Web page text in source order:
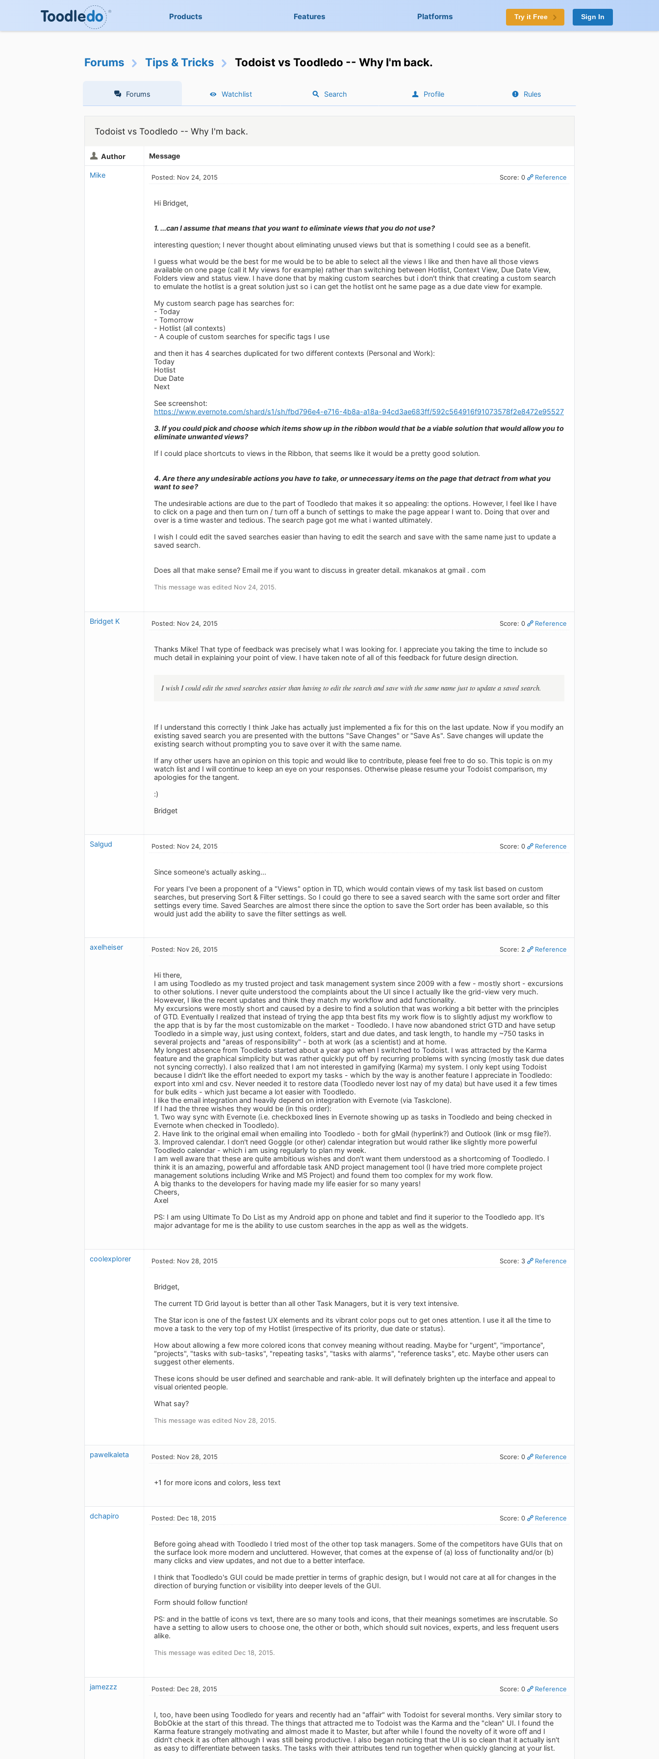
Products Features Platforms Try it Free Sign In
Forums Tips & Tricks Todoist vs Toodledo -- Why I'm back.
Forums Watchlist Search Profile Rules
Todoist vs Toodledo -- Why I'm back.
Author Message
Mike Posted: Nov 24, 2015 Score: 0 Reference
Hi Bridget,
1. ...can I assume that means that you want to eliminate views that you do not use?
interesting question; I never thought about eliminating unused views but that is something I could see as a benefit.
I guess what would be the best for me would be to be able to select all the views I like and then have all those views
available on one page (call it My views for example) rather than switching between Hotlist, Context View, Due Date View,
Folders view and status view. I have done that by making custom searches but i don't think that creating a custom search
to emulate the hotlist is a great solution just so i can get the hotlist ont he same page as a due date view for example.
My custom search page has searches for:
- Today
- Tomorrow
- Hotlist (all contexts)
- A couple of custom searches for specific tags I use
and then it has 4 searches duplicated for two different contexts (Personal and Work):
Today
Hotlist
Due Date
Next
See screenshot:
https://www.evernote.com/shard/s1/sh/fbd796e4-e716-4b8a-a18a-94cd3ae683ff/592c564916f91073578f2e8472e95527
3. If you could pick and choose which items show up in the ribbon would that be a viable solution that would allow you to
eliminate unwanted views?
If I could place shortcuts to views in the Ribbon, that seems like it would be a pretty good solution.
4. Are there any undesirable actions you have to take, or unnecessary items on the page that detract from what you
want to see?
The undesirable actions are due to the part of Toodledo that makes it so appealing: the options. However, I feel like I have
to click on a page and then turn on / turn off a bunch of settings to make the page appear I want to. Doing that over and
over is a time waster and tedious. The search page got me what i wanted ultimately.
I wish I could edit the saved searches easier than having to edit the search and save with the same name just to update a
saved search.
Does all that make sense? Email me if you want to discuss in greater detail. mkanakos at gmail . com
This message was edited Nov 24, 2015.
Bridget K Posted: Nov 24, 2015 Score: 0 Reference
Thanks Mike! That type of feedback was precisely what I was looking for. I appreciate you taking the time to include so
much detail in explaining your point of view. I have taken note of all of this feedback for future design direction.
I wish I could edit the saved searches easier than having to edit the search and save with the same name just to update a saved search.
If I understand this correctly I think Jake has actually just implemented a fix for this on the last update. Now if you modify an
existing saved search you are presented with the buttons "Save Changes" or "Save As". Save changes will update the
existing search without prompting you to save over it with the same name.
If any other users have an opinion on this topic and would like to contribute, please feel free to do so. This topic is on my
watch list and I will continue to keep an eye on your responses. Otherwise please resume your Todoist comparison, my
apologies for the tangent.
:)
Bridget
Salgud Posted: Nov 24, 2015 Score: 0 Reference
Since someone's actually asking...
For years I've been a proponent of a "Views" option in TD, which would contain views of my task list based on custom
searches, but preserving Sort & Filter settings. So I could go there to see a saved search with the same sort order and filter
settings every time. Saved Searches are almost there since the option to save the Sort order has been available, so this
would just add the ability to save the filter settings as well.
axelheiser Posted: Nov 26, 2015 Score: 2 Reference
Hi there,
I am using Toodledo as my trusted project and task management system since 2009 with a few - mostly short - excursions
to other solutions. I never quite understood the complaints about the UI since I actually like the grid-view very much.
However, I like the recent updates and think they match my workflow and add functionality.
My excursions were mostly short and caused by a desire to find a solution that was working a bit better with the principles
of GTD. Eventually I realized that instead of trying the app thta best fits my work flow is to slightly adjust my workflow to
the app that is by far the most customizable on the market - Toodledo. I have now abandoned strict GTD and have setup
Toodledo in a simple way, just using context, folders, start and due dates, and task length, to handle my ~750 tasks in
several projects and "areas of responsibility" - both at work (as a scientist) and at home.
My longest absence from Toodledo started about a year ago when I switched to Todoist. I was attracted by the Karma
feature and the graphical simplicity but was rather quickly put off by recurring problems with syncing (mostly task due dates
not syncing correctly). I also realized that I am not interested in gamifying (Karma) my system. I only kept using Todoist
because I didn't like the effort needed to export my tasks - which by the way is another feature I appreciate in Toodledo:
export into xml and csv. Never needed it to restore data (Toodledo never lost nay of my data) but have used it a few times
for bulk edits - which just became a lot easier with Toodledo.
I like the email integration and heavily depend on integration with Evernote (via Taskclone).
If I had the three wishes they would be (in this order):
1. Two way sync with Evernote (i.e. checkboxed lines in Evernote showing up as tasks in Toodledo and being checked in
Evernote when checked in Toodledo).
2. Have link to the original email when emailing into Toodledo - both for gMail (hyperlink?) and Outlook (link or msg file?).
3. Improved calendar. I don't need Goggle (or other) calendar integration but would rather like slightly more powerful
Toodledo calendar - which i am using regularly to plan my week.
I am well aware that these are quite ambitious wishes and don't want them understood as a shortcoming of Toodledo. I
think it is an amazing, powerful and affordable task AND project management tool (I have tried more complete project
management solutions including Wrike and MS Project) and found them too complex for my work flow.
A big thanks to the developers for having made my life easier for so many years!
Cheers,
Axel
PS: I am using Ultimate To Do List as my Android app on phone and tablet and find it superior to the Toodledo app. It's
major advantage for me is the ability to use custom searches in the app as well as the widgets.
coolexplorer Posted: Nov 28, 2015 Score: 3 Reference
Bridget,
The current TD Grid layout is better than all other Task Managers, but it is very text intensive.
The Star icon is one of the fastest UX elements and its vibrant color pops out to get ones attention. I use it all the time to
move a task to the very top of my Hotlist (irrespective of its priority, due date or status).
How about allowing a few more colored icons that convey meaning without reading. Maybe for "urgent", "importance",
"projects", "tasks with sub-tasks", "repeating tasks", "tasks with alarms", "reference tasks", etc. Maybe other users can
suggest other elements.
These icons should be user defined and searchable and rank-able. It will definately brighten up the interface and appeal to
visual oriented people.
What say?
This message was edited Nov 28, 2015.
pawelkaleta Posted: Nov 28, 2015 Score: 0 Reference
+1 for more icons and colors, less text
dchapiro Posted: Dec 18, 2015 Score: 0 Reference
Before going ahead with Toodledo I tried most of the other top task managers. Some of the competitors have GUIs that on
the surface look more modern and uncluttered. However, that comes at the expense of (a) loss of functionality and/or (b)
many clicks and view updates, and not due to a better interface.
I think that Toodledo's GUI could be made prettier in terms of graphic design, but I would not care at all for changes in the
direction of burying function or visibility into deeper levels of the GUI.
Form should follow function!
PS: and in the battle of icons vs text, there are so many tools and icons, that their meanings sometimes are inscrutable. So
have a setting to allow users to choose one, the other or both, which should suit novices, experts, and less frequent users
alike.
This message was edited Dec 18, 2015.
jamezzz Posted: Dec 28, 2015 Score: 0 Reference
I, too, have been using Toodledo for years and recently had an "affair" with Todoist for several months. Very similar story to
BobOkie at the start of this thread. The things that attracted me to Todoist was the Karma and the "clean" UI. I found the
Karma feature strangely motivating and almost made it to Master, but after while I found the novelty of it wore off and I
didn't check it as often although I was still being productive. I also began noticing that the UI is so clean that it actually isn't
as easy to differentiate between tasks. The tasks with their attributes tend run together when quickly glancing at your list.